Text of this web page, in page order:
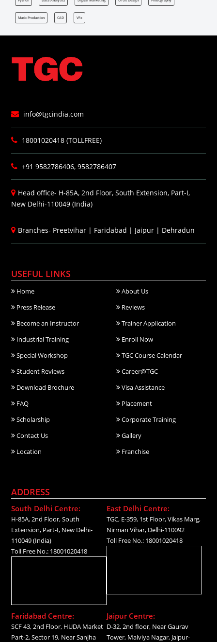
Music Production CAD VFx
info@tgcindia.com
18001020418 (TOLLFREE)
+91 9582786406, 9582786407
Head office- H-85A, 2nd Floor, South Extension, Part-I,
New Delhi-110049 (India)
Branches- Preetvihar | Faridabad | Jaipur | Dehradun
USEFUL LINKS
Home
About Us
Press Release
Reviews
Become an Instructor
Trainer Application
Industrial Training
Enroll Now
Special Workshop
TGC Course Calendar
Student Reviews
Career@TGC
Download Brochure
Visa Assistance
FAQ
Placement
Scholarship
Corporate Training
Contact Us
Gallery
Location
Franchise
ADDRESS
South Delhi Centre:
H-85A, 2nd Floor, South
Extension, Part-I, New Delhi-
110049 (India)
Toll Free No.: 18001020418
East Delhi Centre:
TGC, E-359, 1st Floor, Vikas Marg,
Nirman Vihar, Delhi-110092
Toll Free No.: 18001020418
Faridabad Centre:
SCF 43, 2nd Floor, HUDA Market
Part-2, Sector 19, Near Sanjha
Jaipur Centre:
D-32, 2nd floor, Near Gaurav
Tower, Malviya Nagar, Jaipur-